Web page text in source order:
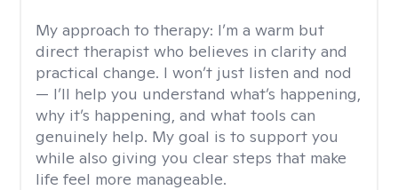
My approach to therapy: I’m a warm but
direct therapist who believes in clarity and
practical change. I won’t just listen and nod
— I’ll help you understand what’s happening,
why it’s happening, and what tools can
genuinely help. My goal is to support you
while also giving you clear steps that make
life feel more manageable.